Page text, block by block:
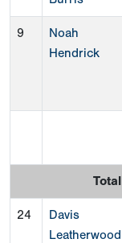
9
Noah
Hendrick
Total
24
Davis
Leatherwood